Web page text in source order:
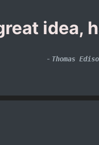
idea,
- Thomas